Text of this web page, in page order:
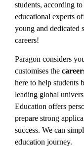
students, according
educational experts
young and dedicated
careers!
Paragon considers
customises the
here to help students
leading global
Education offers
prepare strong
success. We can
education journey.